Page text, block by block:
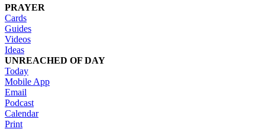
PRAYER
Cards
Guides
Videos
Ideas
UNREACHED OF DAY
Today
Mobile App
Email
Podcast
Calendar
Print